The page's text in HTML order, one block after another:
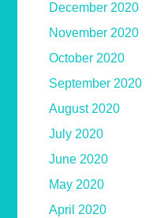
December 2020
November 2020
October 2020
September 2020
August 2020
July 2020
June 2020
May 2020
April 2020